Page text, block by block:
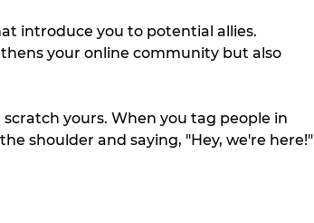
introduce you to potential allies.
your online community but also
yours. When you tag people in
shoulder and saying, "Hey, we're here!"